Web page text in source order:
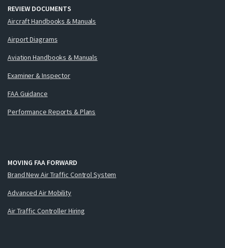
REVIEW DOCUMENTS
Aircraft Handbooks & Manuals
Airport Diagrams
Aviation Handbooks & Manuals
Examiner & Inspector
FAA Guidance
Performance Reports & Plans
MOVING FAA FORWARD
Brand New Air Traffic Control System
Advanced Air Mobility
Air Traffic Controller Hiring